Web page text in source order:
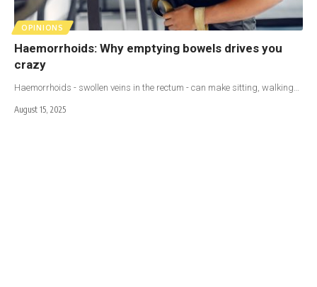
OPINIONS
Haemorrhoids: Why emptying bowels drives you
crazy
Haemorrhoids - swollen veins in the rectum - can make sitting, walking…
August 15, 2025